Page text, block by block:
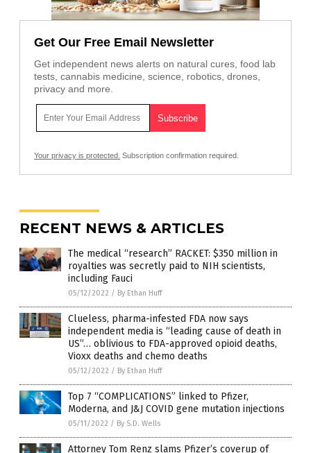
Get Our Free Email Newsletter
Get independent news alerts on natural cures, food lab
tests, cannabis medicine, science, robotics, drones,
privacy and more.
Your privacy is protected. Subscription confirmation required.
RECENT NEWS & ARTICLES
The medical “research” RACKET: $350 million in
royalties was secretly paid to NIH scientists,
including Fauci
05/12/2022 / By Ethan Huff
Clueless, pharma-infested FDA now says
independent media is “leading cause of death in
US”… oblivious to FDA-approved opioid deaths,
Vioxx deaths and chemo deaths
05/12/2022 / By Ethan Huff
Top 7 “COMPLICATIONS” linked to Pfizer,
Moderna, and J&J COVID gene mutation injections
05/11/2022 / By S.D. Wells
Attorney Tom Renz slams Pfizer’s coverup of